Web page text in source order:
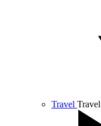
Travel Travel